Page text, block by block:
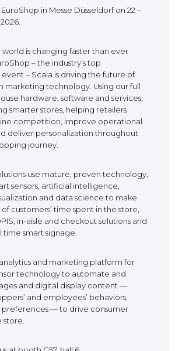
REST OF
EUROPE
in Messe Düsseldorf on 22 –
world is changing faster than ever
– the industry’s top
– Scala is driving the future of
marketing technology. Using our full
hardware, software and services,
smarter stores, helping retailers
competition, improve operational
deliver personalization throughout
journey.
use mature, proven technology,
sensors, artificial intelligence,
and data science to make
customers’ time spent in the store,
in-aisle and checkout solutions and
smart signage.
and marketing platform for
technology to automate and
and digital display content —
and employees’ behaviors,
preferences — to drive consumer
store.